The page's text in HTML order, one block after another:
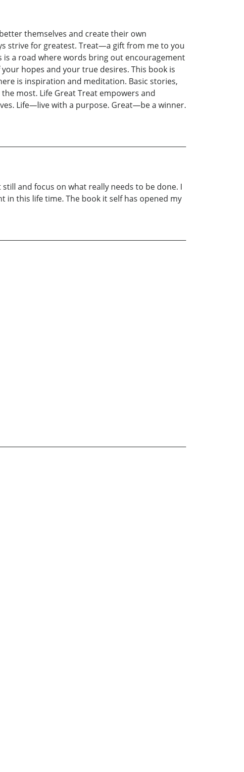
themselves and create their own
strive for greatest. Treat—a gift from me to you
a road where words bring out encouragement
hopes and your true desires. This book is
is inspiration and meditation. Basic stories,
most. Life Great Treat empowers and
Life—live with a purpose. Great—be a winner.
and focus on what really needs to be done. I
in this life time. The book it self has opened my